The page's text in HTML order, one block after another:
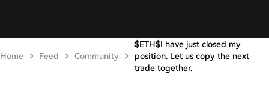
Home Feed Community
$ETH$I have just closed my
position. Let us copy the next
trade together.